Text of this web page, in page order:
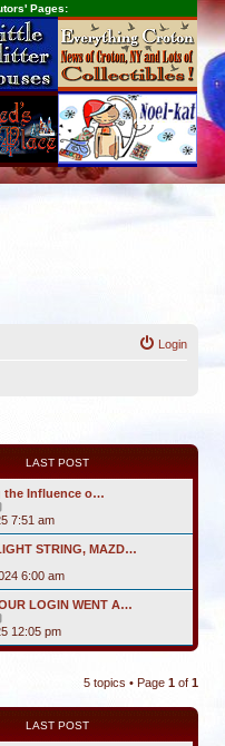
Pages:
Login
LAST POST
the Influence o…
i
e
w
h
l
a
t
e
s
s
7:51 am
STRING, MAZD…
6:00 am
LOGIN WENT A…
i
e
l
12:05 pm
5 topics • Page 1 of 1
LAST POST